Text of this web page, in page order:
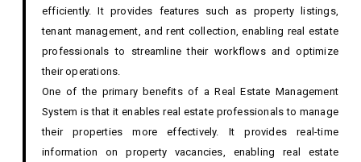
efficiently. It provides features such as property listings,
tenant management, and rent collection, enabling real estate
professionals to streamline their workflows and optimize
their operations.
One of the primary benefits of a Real Estate Management
System is that it enables real estate professionals to manage
their properties more effectively. It provides real-time
information on property vacancies, enabling real estate